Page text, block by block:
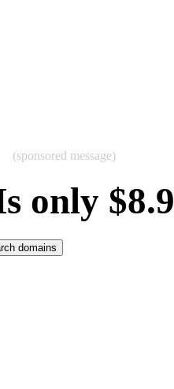
(sponsored message)
only